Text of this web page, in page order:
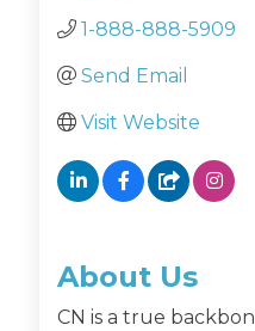
1-888-888-5909
Send Email
Visit Website
About Us
CN is a true